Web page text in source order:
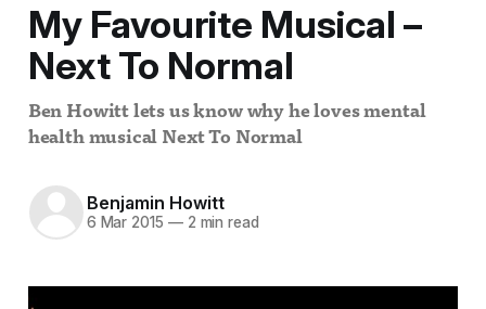
My Favourite Musical –
Next To Normal
Ben Howitt lets us know why he loves mental
health musical Next To Normal
Benjamin Howitt
6 Mar 2015 —2 min read